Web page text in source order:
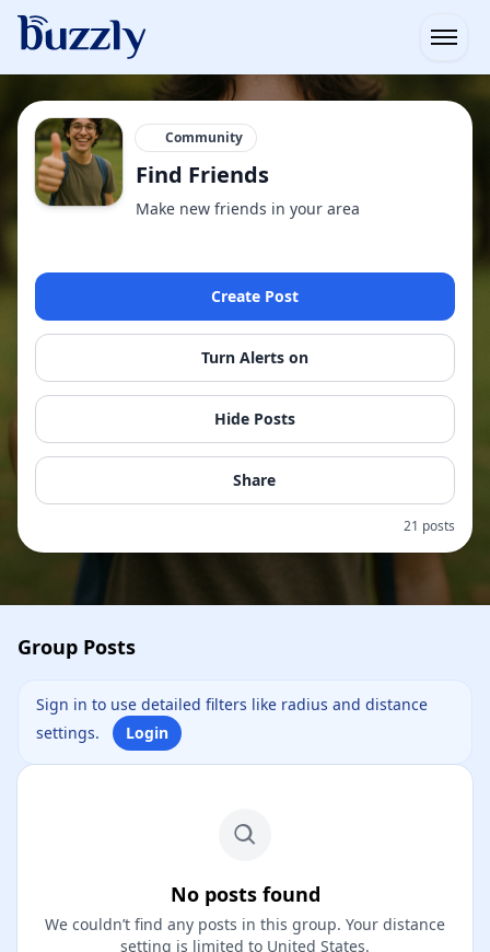
Community
Find Friends
Make new friends in your area
Create Post
Turn Alerts on
Hide Posts
Share
21 posts
Group Posts
Sign in to use detailed filters like radius and distance
settings.
Login
No posts found
We couldn’t find any posts in this group. Your distance
setting is limited to United States.